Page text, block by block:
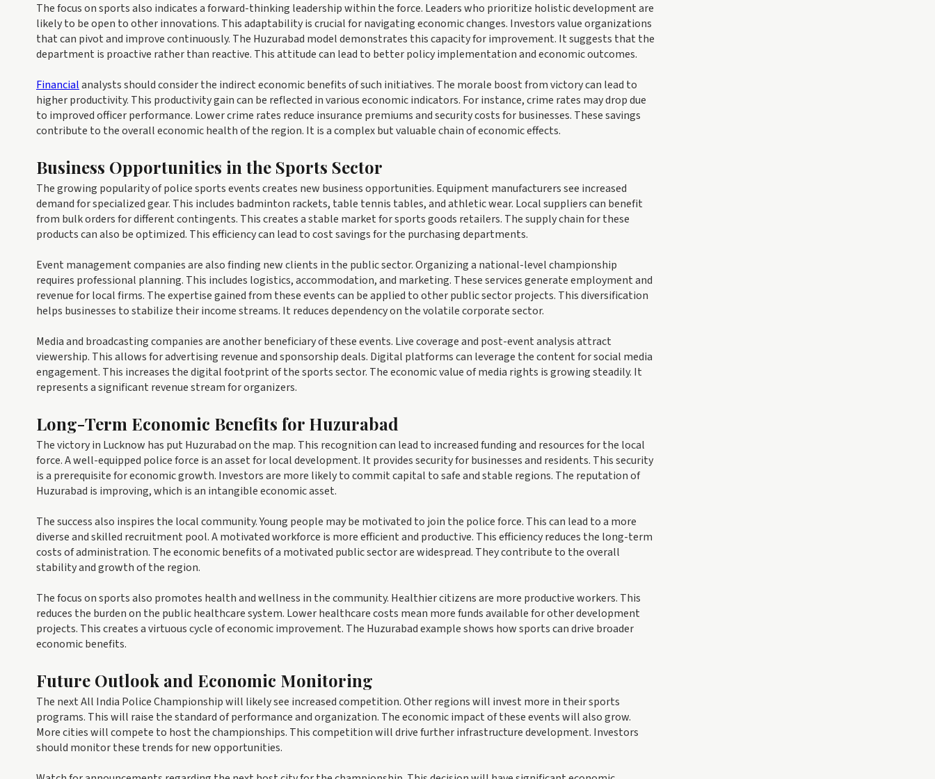
The focus on sports also indicates a forward-thinking leadership within the force. Leaders who prioritize holistic development are
likely to be open to other innovations. This adaptability is crucial for navigating economic changes. Investors value organizations
that can pivot and improve continuously. The Huzurabad model demonstrates this capacity for improvement. It suggests that the
department is proactive rather than reactive. This attitude can lead to better policy implementation and economic outcomes.
Financialanalysts should consider the indirect economic benefits of such initiatives. The morale boost from victory can lead to
higher productivity. This productivity gain can be reflected in various economic indicators. For instance, crime rates may drop due
to improved officer performance. Lower crime rates reduce insurance premiums and security costs for businesses. These savings
contribute to the overall economic health of the region. It is a complex but valuable chain of economic effects.
Business Opportunities in the Sports Sector
The growing popularity of police sports events creates new business opportunities. Equipment manufacturers see increased
demand for specialized gear. This includes badminton rackets, table tennis tables, and athletic wear. Local suppliers can benefit
from bulk orders for different contingents. This creates a stable market for sports goods retailers. The supply chain for these
products can also be optimized. This efficiency can lead to cost savings for the purchasing departments.
Event management companies are also finding new clients in the public sector. Organizing a national-level championship
requires professional planning. This includes logistics, accommodation, and marketing. These services generate employment and
revenue for local firms. The expertise gained from these events can be applied to other public sector projects. This diversification
helps businesses to stabilize their income streams. It reduces dependency on the volatile corporate sector.
Media and broadcasting companies are another beneficiary of these events. Live coverage and post-event analysis attract
viewership. This allows for advertising revenue and sponsorship deals. Digital platforms can leverage the content for social media
engagement. This increases the digital footprint of the sports sector. The economic value of media rights is growing steadily. It
represents a significant revenue stream for organizers.
Long-Term Economic Benefits for Huzurabad
The victory in Lucknow has put Huzurabad on the map. This recognition can lead to increased funding and resources for the local
force. A well-equipped police force is an asset for local development. It provides security for businesses and residents. This security
is a prerequisite for economic growth. Investors are more likely to commit capital to safe and stable regions. The reputation of
Huzurabad is improving, which is an intangible economic asset.
The success also inspires the local community. Young people may be motivated to join the police force. This can lead to a more
diverse and skilled recruitment pool. A motivated workforce is more efficient and productive. This efficiency reduces the long-term
costs of administration. The economic benefits of a motivated public sector are widespread. They contribute to the overall
stability and growth of the region.
The focus on sports also promotes health and wellness in the community. Healthier citizens are more productive workers. This
reduces the burden on the public healthcare system. Lower healthcare costs mean more funds available for other development
projects. This creates a virtuous cycle of economic improvement. The Huzurabad example shows how sports can drive broader
economic benefits.
Future Outlook and Economic Monitoring
The next All India Police Championship will likely see increased competition. Other regions will invest more in their sports
programs. This will raise the standard of performance and organization. The economic impact of these events will also grow.
More cities will compete to host the championships. This competition will drive further infrastructure development. Investors
should monitor these trends for new opportunities.